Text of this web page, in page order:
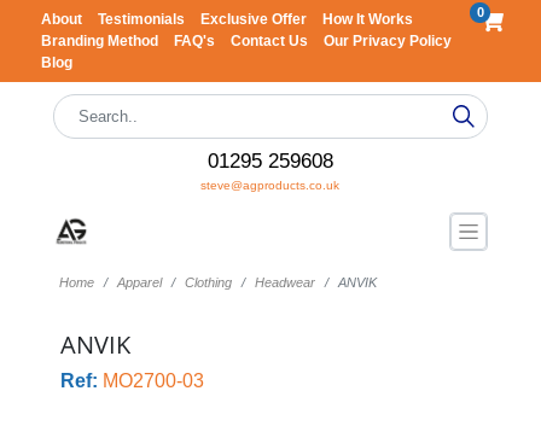
About Testimonials Exclusive Offer
How It Works
Branding Method
FAQ's Contact Us
Our Privacy Policy
Blog
0
01295 259608
steve@agproducts.co.uk
Home Apparel Clothing Headwear ANVIK
ANVIK
Ref: MO2700-03